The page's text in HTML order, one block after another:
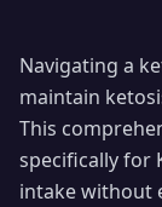
Navigating a
maintain
This
specifically for
intake without